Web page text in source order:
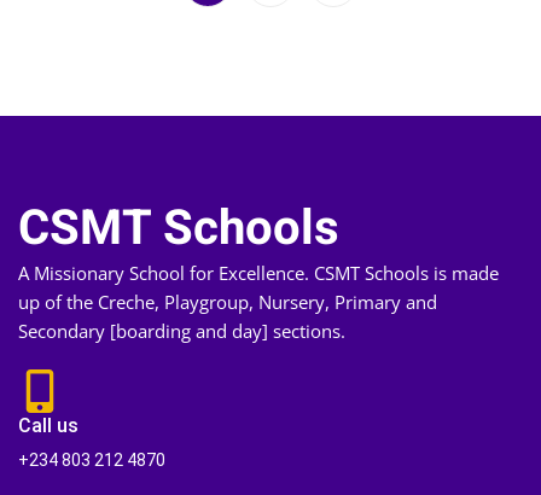
CSMT Schools
A Missionary School for Excellence. CSMT Schools is made
up of the Creche, Playgroup, Nursery, Primary and
Secondary [boarding and day] sections.
Call us
+234 803 212 4870